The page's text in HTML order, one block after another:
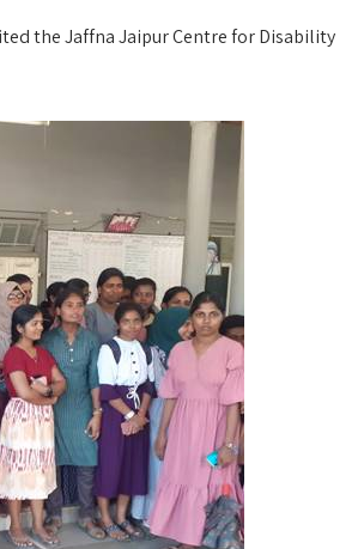
the Jaffna Jaipur Centre for Disability